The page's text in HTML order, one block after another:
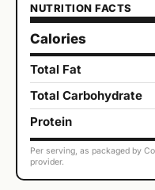
NUTRITION FACTS
Calories
Total Fat
Total Carbohydrate
Protein
Per serving, as packaged by
provider.